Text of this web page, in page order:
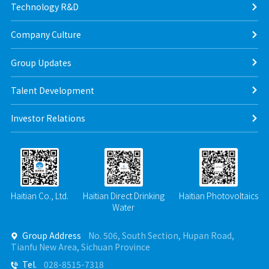
Haitian Co., Ltd.
Haitian Direct Drinking
Water
Haitian Photovoltaics
 Group Address
No. 506, South Section, Hupan Road,
Tianfu New Area, Sichuan Province
 Tel. 028-8515-7318
Technology R&D
Company Culture
Group Updates
Talent Development
Investor Relations